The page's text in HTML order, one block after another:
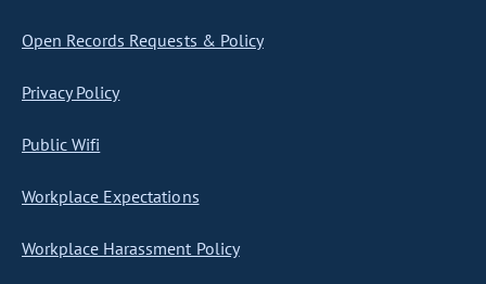
Open Records Requests & Policy
Privacy Policy
Public Wifi
Workplace Expectations
Workplace Harassment Policy